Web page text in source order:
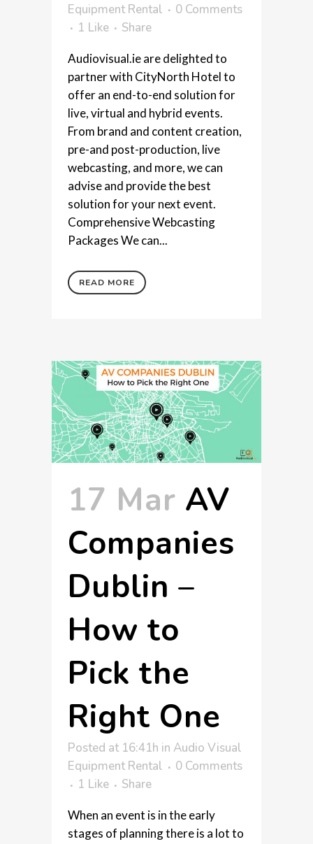
Equipment Rental
0 Comments
1 Like Share
Audiovisual.ie are delighted to
partner with CityNorth Hotel to
offer an end-to-end solution for
live, virtual and hybrid events.
From brand and content creation,
pre-and post-production, live
webcasting, and more, we can
advise and provide the best
solution for your next event.
Comprehensive Webcasting
Packages We can...
READ MORE
17 Mar AV
Companies
Dublin –
How to
Pick the
Right One
Posted at 16:41h in Audio Visual
Equipment Rental
0 Comments
1 Like Share
When an event is in the early
stages of planning there is a lot to